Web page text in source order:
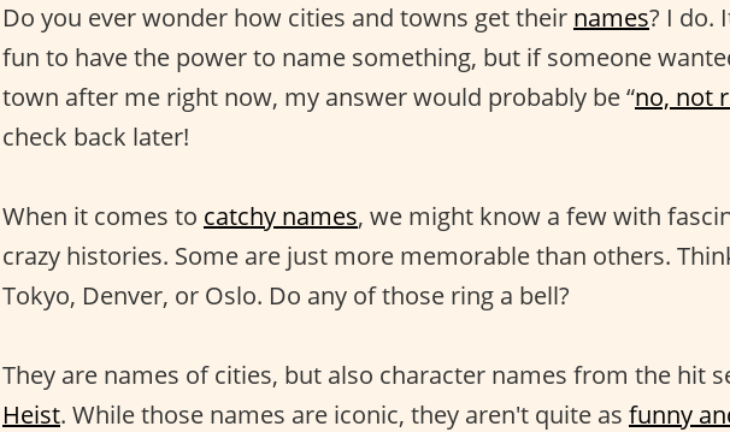
Do you ever wonder how cities and towns get their names? I do.
fun to have the power to name something, but if someone
town after me right now, my answer would probably be “no, not
check back later!
When it comes to catchy names, we might know a few with
crazy histories. Some are just more memorable than others.
Tokyo, Denver, or Oslo. Do any of those ring a bell?
They are names of cities, but also character names from the hit
Heist. While those names are iconic, they aren't quite as funny